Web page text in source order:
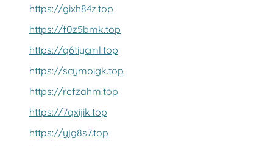
https://gixh84z.top
https://f0z5bmk.top
https://q6tiycml.top
https://scymoigk.top
https://refzahm.top
https://7qxijik.top
https://yjg8s7.top